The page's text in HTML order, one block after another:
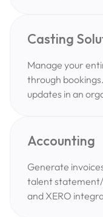
Casting
Manage your
through
updates in an
Accounting
Generate
talent statement/
and XERO